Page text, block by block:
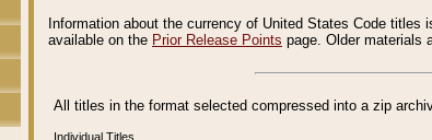
Information about the currency of United States Code titles
available on the Prior Release Points page. Older materials
All titles in the format selected compressed into a zip
Individual Titles